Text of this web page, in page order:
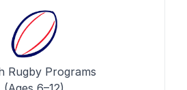
Rugby Programs